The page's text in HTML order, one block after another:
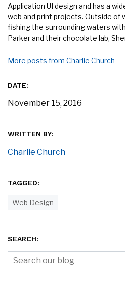
Application UI design and has a
web and print projects. Outside of
fishing the surrounding waters
Parker and their chocolate lab,
More posts from Charlie Church
DATE:
November 15, 2016
WRITTEN BY:
Charlie Church
TAGGED:
Web Design
SEARCH: